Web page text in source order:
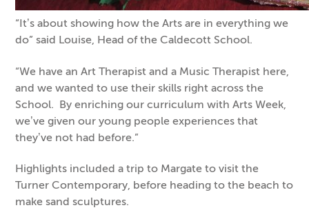
“It’s about showing how the Arts are in everything we
do” said Louise, Head of the Caldecott School.
“We have an Art Therapist and a Music Therapist here,
and we wanted to use their skills right across the
School. By enriching our curriculum with Arts Week,
we’ve given our young people experiences that
they’ve not had before.”
Highlights included a trip to Margate to visit the
Turner Contemporary, before heading to the beach to
make sand sculptures.